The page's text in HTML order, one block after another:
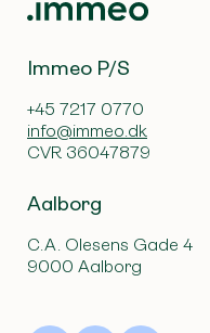
Immeo P/S
+45 7217 0770
info@immeo.dk
CVR 36047879
Aalborg
C.A. Olesens Gade 4
9000 Aalborg